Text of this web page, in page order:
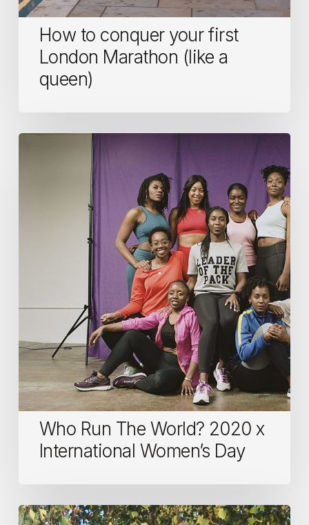
How to conquer your first
London Marathon (like a
queen)
Who Run The World? 2020 x
International Women’s Day
Women